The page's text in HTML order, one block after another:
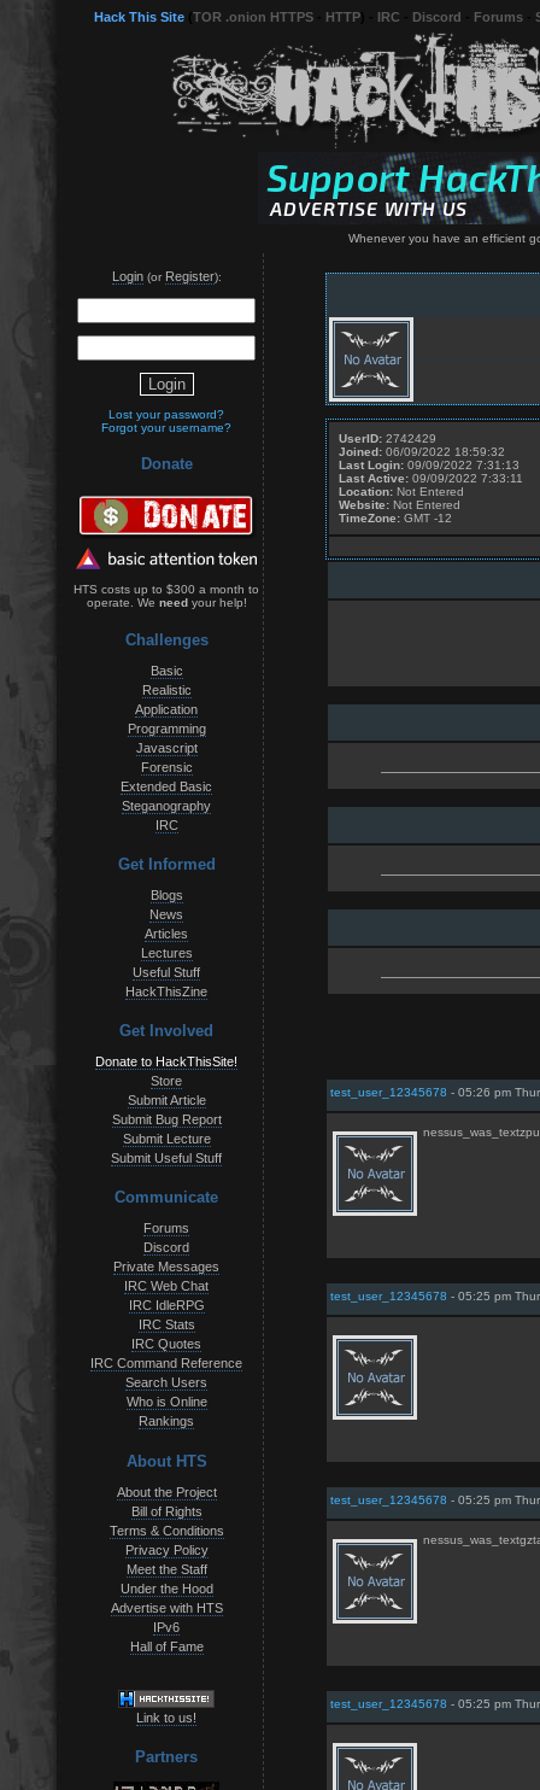
Hack This Site TOR .onion HTTPS HTTP IRC Discord Forums
Whenever you have an efficient
Login(or Register):
Lost your password?
Forgot your username?
Donate
HTS costs up to $300 a month to
operate. We needyour help!
Challenges
Basic
Realistic
Application
Programming
Javascript
Forensic
Extended Basic
Steganography
IRC
Get Informed
Blogs
News
Articles
Lectures
Useful Stuff
HackThisZine
Get Involved
Donate to HackThisSite!
Store
Submit Article
Submit Bug Report
Submit Lecture
Submit Useful Stuff
Communicate
Forums
Discord
Private Messages
IRC Web Chat
IRC IdleRPG
IRC Stats
IRC Quotes
IRC Command Reference
Search Users
Who is Online
Rankings
About HTS
About the Project
Bill of Rights
Terms & Conditions
Privacy Policy
Meet the Staff
Under the Hood
Advertise with HTS
IPv6
Hall of Fame
Link to us!
Partners
UserID: 2742429
Joined: 06/09/2022 18:59:32
Last Login: 09/09/2022 7:31:13
Last Active: 09/09/2022 7:33:11
Location: Not Entered
Website: Not Entered
TimeZone: GMT -12
test_user_12345678 - 05:26 pm
test_user_12345678 - 05:25 pm
test_user_12345678 - 05:25 pm
test_user_12345678 - 05:25 pm